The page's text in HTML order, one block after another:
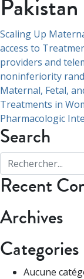
Pakistan
Navigation
de
l’article
Scaling Up
access to
providers and
noninferiority
Maternal, Fetal,
Treatments in
Pharmacologic
Search
Recent
Archives
Categories
Aucune